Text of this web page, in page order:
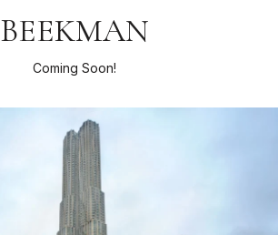
BEEKMAN
Coming Soon!